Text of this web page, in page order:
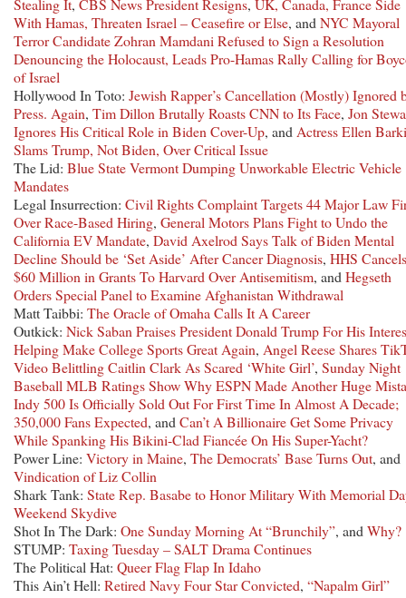
With Hamas, Threaten Israel – Ceasefire or Else, and NYC Mayoral
Terror Candidate Zohran Mamdani Refused to Sign a Resolution
Denouncing the Holocaust, Leads Pro-Hamas Rally Calling for
of Israel
Hollywood In Toto: Jewish Rapper’s Cancellation (Mostly) Ignored
Press. Again, Tim Dillon Brutally Roasts CNN to Its Face, Jon
Ignores His Critical Role in Biden Cover-Up, and Actress Ellen
Slams Trump, Not Biden, Over Critical Issue
The Lid: Blue State Vermont Dumping Unworkable Electric Vehicle
Mandates
Legal Insurrection: Civil Rights Complaint Targets 44 Major Law
Over Race-Based Hiring, General Motors Plans Fight to Undo the
California EV Mandate, David Axelrod Says Talk of Biden Mental
Decline Should be ‘Set Aside’ After Cancer Diagnosis, HHS Cancels
$60 Million in Grants To Harvard Over Antisemitism, and Hegseth
Orders Special Panel to Examine Afghanistan Withdrawal
Matt Taibbi: The Oracle of Omaha Calls It A Career
Outkick: Nick Saban Praises President Donald Trump For His
Helping Make College Sports Great Again, Angel Reese Shares
Video Belittling Caitlin Clark As Scared ‘White Girl’, Sunday Night
Baseball MLB Ratings Show Why ESPN Made Another Huge
Indy 500 Is Officially Sold Out For First Time In Almost A Decade;
350,000 Fans Expected, and Can’t A Billionaire Get Some Privacy
While Spanking His Bikini-Clad Fiancée On His Super-Yacht?
Power Line: Victory in Maine, The Democrats’ Base Turns Out, and
Vindication of Liz Collin
Shark Tank: State Rep. Basabe to Honor Military With Memorial
Weekend Skydive
Shot In The Dark: One Sunday Morning At “Brunchily”, and Why?
STUMP: Taxing Tuesday – SALT Drama Continues
The Political Hat: Queer Flag Flap In Idaho
This Ain’t Hell: Retired Navy Four Star Convicted, “Napalm Girl”